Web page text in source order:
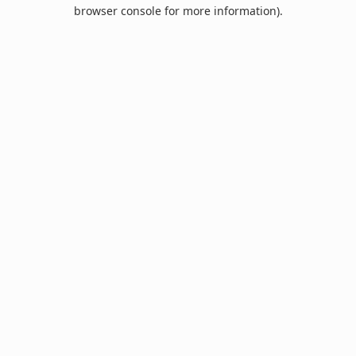
browser console for more information).